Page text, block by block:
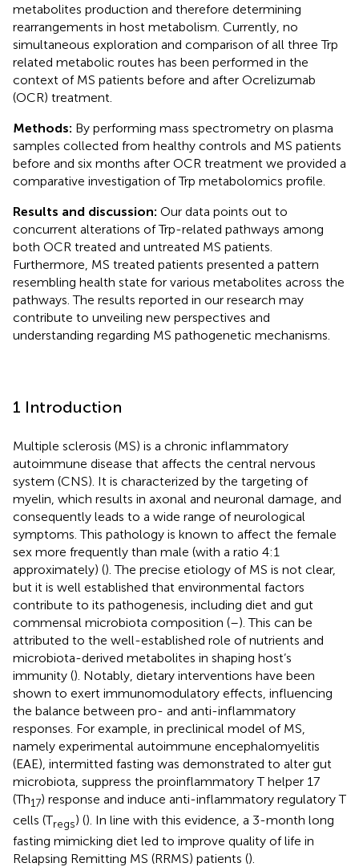
metabolites production and therefore determining
rearrangements in host metabolism. Currently, no
simultaneous exploration and comparison of all three Trp
related metabolic routes has been performed in the
context of MS patients before and after Ocrelizumab
(OCR) treatment.
Methods: By performing mass spectrometry on plasma
samples collected from healthy controls and MS patients
before and six months after OCR treatment we provided a
comparative investigation of Trp metabolomics profile.
Results and discussion: Our data points out to
concurrent alterations of Trp-related pathways among
both OCR treated and untreated MS patients.
Furthermore, MS treated patients presented a pattern
resembling health state for various metabolites across the
pathways. The results reported in our research may
contribute to unveiling new perspectives and
understanding regarding MS pathogenetic mechanisms.
1 Introduction
Multiple sclerosis (MS) is a chronic inflammatory
autoimmune disease that affects the central nervous
system (CNS). It is characterized by the targeting of
myelin, which results in axonal and neuronal damage, and
consequently leads to a wide range of neurological
symptoms. This pathology is known to affect the female
sex more frequently than male (with a ratio 4:1
approximately) (). The precise etiology of MS is not clear,
but it is well established that environmental factors
contribute to its pathogenesis, including diet and gut
commensal microbiota composition (–). This can be
attributed to the well-established role of nutrients and
microbiota-derived metabolites in shaping host’s
immunity (). Notably, dietary interventions have been
shown to exert immunomodulatory effects, influencing
the balance between pro- and anti-inflammatory
responses. For example, in preclinical model of MS,
namely experimental autoimmune encephalomyelitis
(EAE), intermitted fasting was demonstrated to alter gut
microbiota, suppress the proinflammatory T helper 17
(Th17) response and induce anti-inflammatory regulatory T
cells (Tregs) (). In line with this evidence, a 3-month long
fasting mimicking diet led to improve quality of life in
Relapsing Remitting MS (RRMS) patients ().